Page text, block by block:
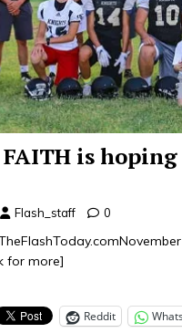
is
Flash_staff 0
for more]
Reddit